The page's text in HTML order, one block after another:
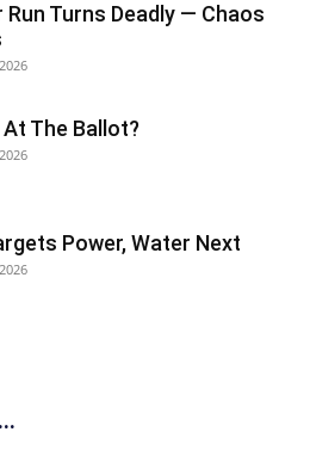
Run Turns Deadly — Chaos
The Ballot?
Power, Water Next